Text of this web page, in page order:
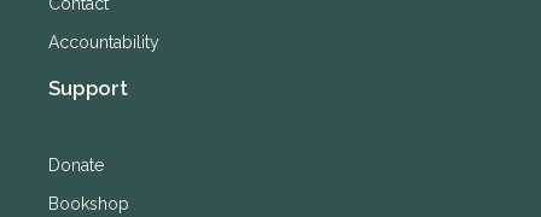
Accountability
Support
Donate
Bookshop